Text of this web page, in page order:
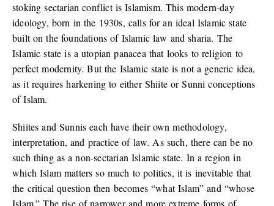
stoking sectarian conflict is Islamism. This modern-day
ideology, born in the 1930s, calls for an ideal Islamic state
built on the foundations of Islamic law and sharia. The
Islamic state is a utopian panacea that looks to religion to
perfect modernity. But the Islamic state is not a generic idea,
as it requires harkening to either Shiite or Sunni conceptions
of Islam.
Shiites and Sunnis each have their own methodology,
interpretation, and practice of law. As such, there can be no
such thing as a non-sectarian Islamic state. In a region in
which Islam matters so much to politics, it is inevitable that
the critical question then becomes “what Islam” and “whose